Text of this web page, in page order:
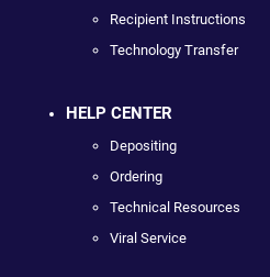
Recipient Instructions
Technology Transfer
HELP CENTER
Depositing
Ordering
Technical Resources
Viral Service